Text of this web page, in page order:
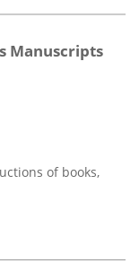
Manuscripts
of books,